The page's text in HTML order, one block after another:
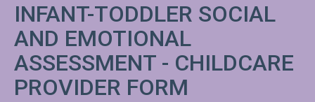
INFANT-TODDLER SOCIAL
AND EMOTIONAL
ASSESSMENT - CHILDCARE
PROVIDER FORM